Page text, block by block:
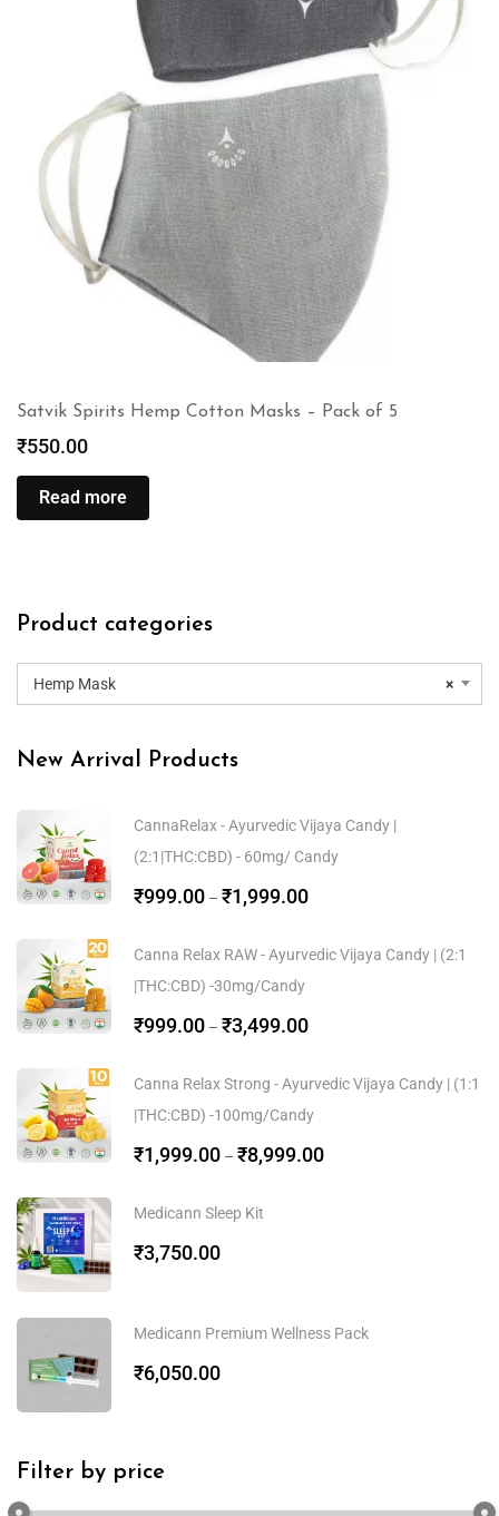
Satvik Spirits Hemp Cotton Masks – Pack of 5
₹550.00
Read more
Product categories
×
Hemp Mask
New Arrival Products
CannaRelax - Ayurvedic Vijaya Candy |
(2:1|THC:CBD) - 60mg/ Candy
₹999.00 – ₹1,999.00
Canna Relax RAW - Ayurvedic Vijaya Candy | (2:1
|THC:CBD) -30mg/Candy
₹999.00 – ₹3,499.00
Canna Relax Strong - Ayurvedic Vijaya Candy | (1:1
|THC:CBD) -100mg/Candy
₹1,999.00 – ₹8,999.00
Medicann Sleep Kit
₹3,750.00
Medicann Premium Wellness Pack
₹6,050.00
Filter by price